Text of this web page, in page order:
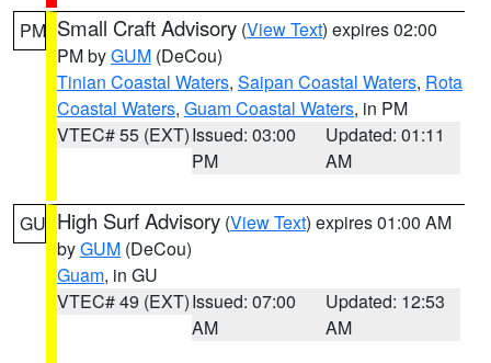
PM Small Craft Advisory (View Text) expires 02:00
PM byGUM (DeCou)
Tinian Coastal Waters, Saipan Coastal Waters, Rota
Coastal Waters, Guam Coastal Waters, in PM
VTEC# 55 (EXT)Issued: 03:00
PM
Updated: 01:11
AM
GU High Surf Advisory (View Text) expires 01:00 AM
byGUM (DeCou)
Guam, in GU
VTEC# 49 (EXT)Issued: 07:00
AM
Updated: 12:53
AM